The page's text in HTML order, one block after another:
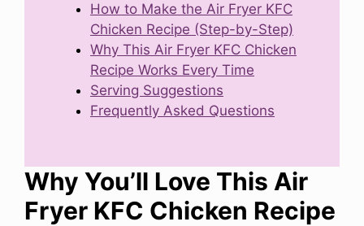
How to Make the Air Fryer KFC
Chicken Recipe (Step-by-Step)
Why This Air Fryer KFC Chicken
Recipe Works Every Time
Serving Suggestions
Frequently Asked Questions
Why You’ll Love This Air
Fryer KFC Chicken Recipe